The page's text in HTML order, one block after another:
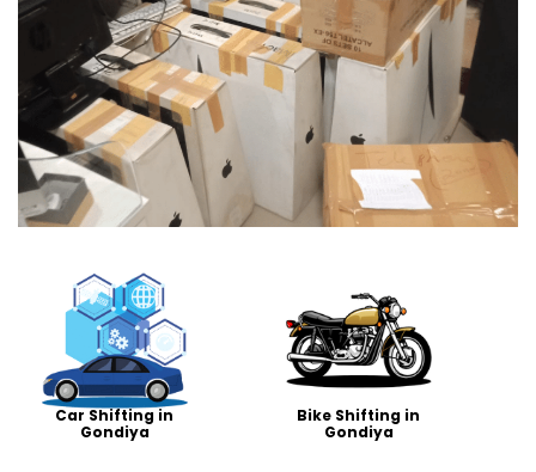
Car Shifting in
Gondiya
Bike Shifting in
Gondiya